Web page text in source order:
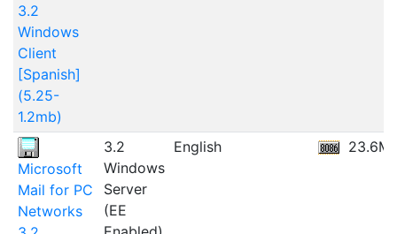
3.2
Windows
Client
[Spanish]
(5.25-
1.2mb)
Microsoft
Mail for PC
Networks
3.2
Windows
Server
(EE
English